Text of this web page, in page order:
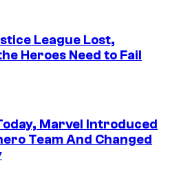
League Lost,
Heroes Need to Fail
Marvel Introduced
Team And Changed